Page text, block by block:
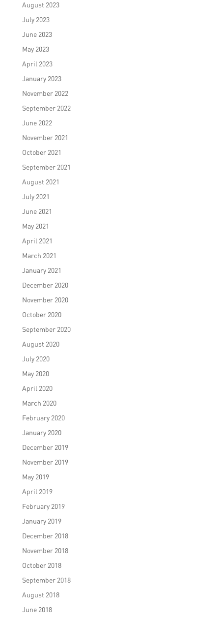
August 2023
July 2023
June 2023
May 2023
April 2023
January 2023
November 2022
September 2022
June 2022
November 2021
October 2021
September 2021
August 2021
July 2021
June 2021
May 2021
April 2021
March 2021
January 2021
December 2020
November 2020
October 2020
September 2020
August 2020
July 2020
May 2020
April 2020
March 2020
February 2020
January 2020
December 2019
November 2019
May 2019
April 2019
February 2019
January 2019
December 2018
November 2018
October 2018
September 2018
August 2018
June 2018